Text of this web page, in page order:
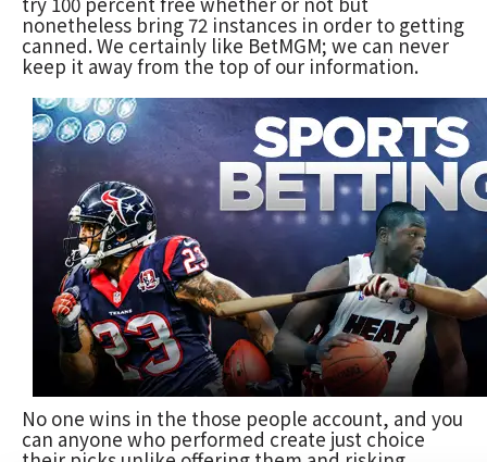
nonetheless bring 72 instances in order to getting
canned. We certainly like BetMGM; we can never
keep it away from the top of our information.
No one wins in the those people account, and you
can anyone who performed create just choice